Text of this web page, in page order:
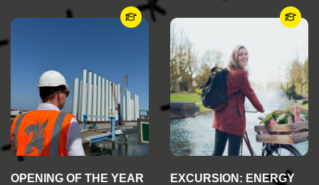
OPENING OF THE YEAR
EXCURSION: ENERGY